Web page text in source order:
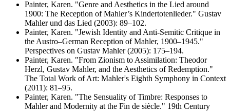
Painter, Karen. "Genre and Aesthetics in the Lied around
1900: The Reception of Mahler’s Kindertotenlieder." Gustav
Mahler und das Lied (2003): 89–102.
Painter, Karen. "Jewish Identity and Anti-Semitic Critique in
the Austro–German Reception of Mahler, 1900–1945."
Perspectives on Gustav Mahler (2005): 175–194.
Painter, Karen. "From Zionism to Assimilation: Theodor
Herzl, Gustav Mahler, and the Aesthetics of Redemption."
The Total Work of Art: Mahler's Eighth Symphony in Context
(2011): 81–95.
Painter, Karen. "The Sensuality of Timbre: Responses to
Mahler and Modernity at the Fin de siècle." 19th Century